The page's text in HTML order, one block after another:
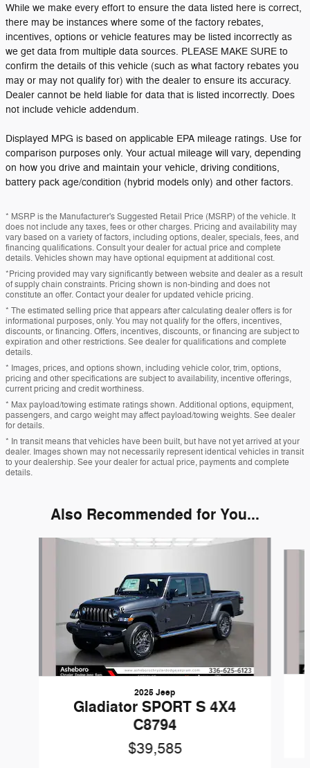
While we make every effort to ensure the data listed here is correct,
there may be instances where some of the factory rebates,
incentives, options or vehicle features may be listed incorrectly as
we get data from multiple data sources. PLEASE MAKE SURE to
confirm the details of this vehicle (such as what factory rebates you
may or may not qualify for) with the dealer to ensure its accuracy.
Dealer cannot be held liable for data that is listed incorrectly. Does
not include vehicle addendum.
Displayed MPG is based on applicable EPA mileage ratings. Use for
comparison purposes only. Your actual mileage will vary, depending
on how you drive and maintain your vehicle, driving conditions,
battery pack age/condition (hybrid models only) and other factors.
* MSRP is the Manufacturer's Suggested Retail Price (MSRP) of the vehicle. It
does not include any taxes, fees or other charges. Pricing and availability may
vary based on a variety of factors, including options, dealer, specials, fees, and
financing qualifications. Consult your dealer for actual price and complete
details. Vehicles shown may have optional equipment at additional cost.
*Pricing provided may vary significantly between website and dealer as a result
of supply chain constraints. Pricing shown is non-binding and does not
constitute an offer. Contact your dealer for updated vehicle pricing.
* The estimated selling price that appears after calculating dealer offers is for
informational purposes, only. You may not qualify for the offers, incentives,
discounts, or financing. Offers, incentives, discounts, or financing are subject to
expiration and other restrictions. See dealer for qualifications and complete
details.
* Images, prices, and options shown, including vehicle color, trim, options,
pricing and other specifications are subject to availability, incentive offerings,
current pricing and credit worthiness.
* Max payload/towing estimate ratings shown. Additional options, equipment,
passengers, and cargo weight may affect payload/towing weights. See dealer
for details.
* In transit means that vehicles have been built, but have not yet arrived at your
dealer. Images shown may not necessarily represent identical vehicles in transit
to your dealership. See your dealer for actual price, payments and complete
details.
Also Recommended for You...
2025 Jeep
Gladiator SPORT S 4X4
C8794
$39,585